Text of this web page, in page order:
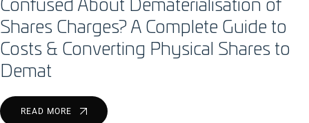
Confused About Dematerialisation of
Shares Charges? A Complete Guide to
Costs & Converting Physical Shares to
Demat
READ MORE